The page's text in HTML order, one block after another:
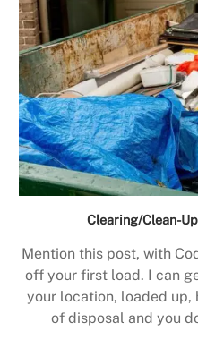
Clearing/Clean-
Mention this post, with
off your first load. I can
your location, loaded up,
of disposal and you